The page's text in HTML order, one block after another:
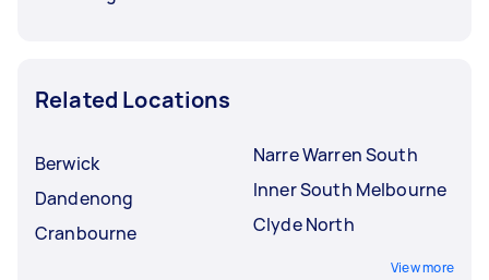
Related Locations
Berwick
Dandenong
Cranbourne
Narre Warren South
Inner South Melbourne
Clyde North
View more